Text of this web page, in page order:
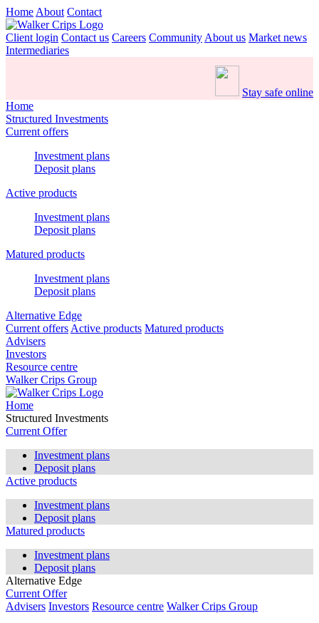
Home About Contact
Client login Contact us Careers Community About us Market news
Intermediaries
Stay safe online
Home
Structured Investments
Current offers
Investment plans
Deposit plans
Active products
Investment plans
Deposit plans
Matured products
Investment plans
Deposit plans
Alternative Edge
Current offers Active products Matured products
Advisers
Investors
Resource centre
Walker Crips Group
Home
Structured Investments
Current Offer
Investment plans
Deposit plans
Active products
Investment plans
Deposit plans
Matured products
Investment plans
Deposit plans
Alternative Edge
Current Offer
Advisers Investors Resource centre Walker Crips Group